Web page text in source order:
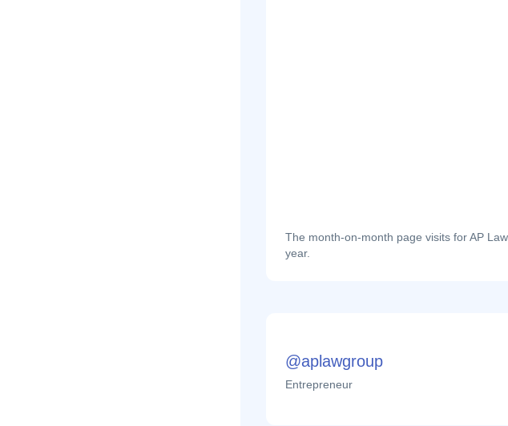
The month-on-month page visits for AP
year.
@aplawgroup
Entrepreneur